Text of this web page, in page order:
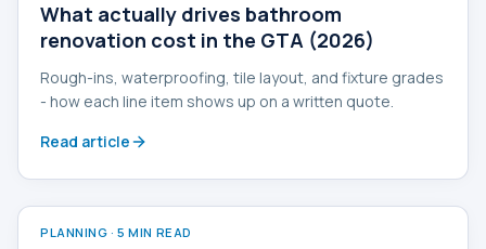
What actually drives bathroom
renovation cost in the GTA (2026)
Rough-ins, waterproofing, tile layout, and fixture grades
- how each line item shows up on a written quote.
Read article
PLANNING ·5 MIN READ